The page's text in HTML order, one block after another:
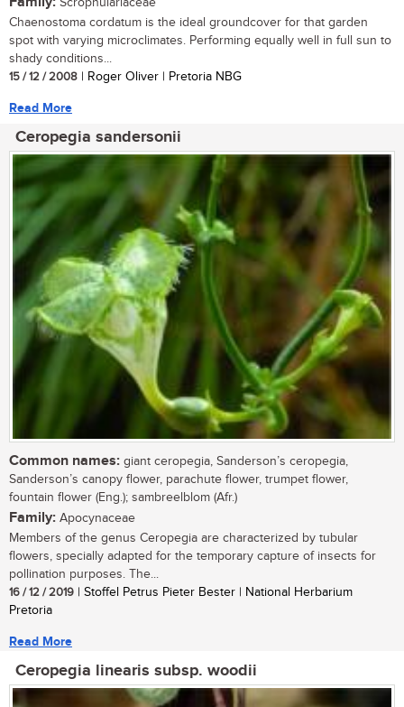
Scrophulariaceae
Chaenostoma cordatum is the ideal groundcover for that garden
spot with varying microclimates. Performing equally well in full sun to
shady conditions...
15 / 12 / 2008 | Roger Oliver | Pretoria NBG
Read More
Ceropegia sandersonii
Common names: giant ceropegia, Sanderson’s ceropegia,
Sanderson’s canopy flower, parachute flower, trumpet flower,
fountain flower (Eng.); sambreelblom (Afr.)
Family: Apocynaceae
Members of the genus Ceropegia are characterized by tubular
flowers, specially adapted for the temporary capture of insects for
pollination purposes. The...
16 / 12 / 2019 | Stoffel Petrus Pieter Bester | National Herbarium
Pretoria
Read More
Ceropegia linearis subsp. woodii